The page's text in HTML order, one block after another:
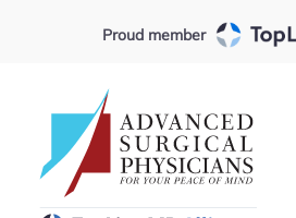
Proud member